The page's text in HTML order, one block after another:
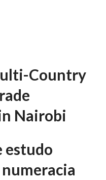
Country
Nairobi
estudo